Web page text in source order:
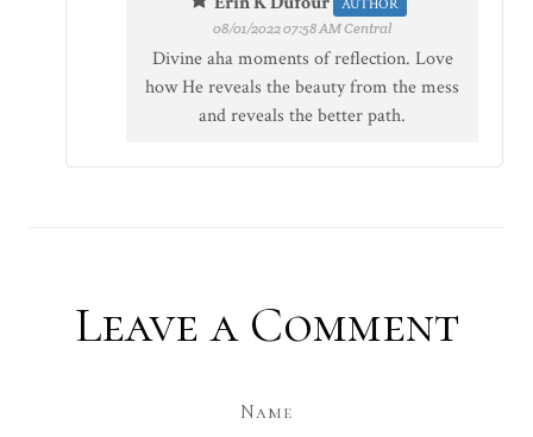
AUTHOR
08/01/2022 07:58 AM Central
Divine aha moments of reflection. Love
how He reveals the beauty from the mess
and reveals the better path.
Leave a Comment
Name